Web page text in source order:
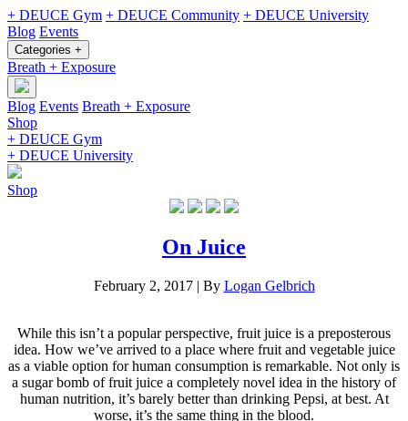
+ DEUCE Gym + DEUCE Community + DEUCE University
Blog Events
Categories +
Breath + Exposure
Blog Events Breath + Exposure
Shop
+ DEUCE Gym
+ DEUCE University
Shop
On Juice
February 2, 2017 | By Logan Gelbrich
While this isn’t a popular perspective, fruit juice is a preposterous
idea. How we’ve arrived to a place where fruit and vegetable juice
as a viable option for human consumption is remarkable. Not only is
a sugar bomb of fruit juice a completely novel idea in the history of
human nutrition, it’s barely better than drinking Pepsi, at best. At
worse, it’s the same thing in the blood.